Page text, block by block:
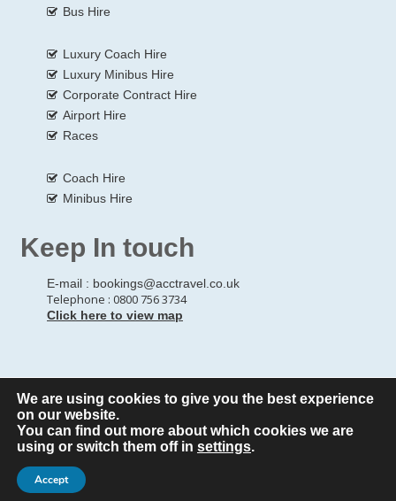
Bus Hire
Luxury Coach Hire
Luxury Minibus Hire
Corporate Contract Hire
Airport Hire
Races
Coach Hire
Minibus Hire
Keep In touch
E-mail : bookings@acctravel.co.uk
Telephone : 0800 756 3734
Click here to view map
© CopyrightsA CLASS COACH HIRE.All Rights reserved
Webdesign byA Class Coach Hire
We are using cookies to give you the best experience
on our website.
You can find out more about which cookies we are
using or switch them off in settings.
Accept